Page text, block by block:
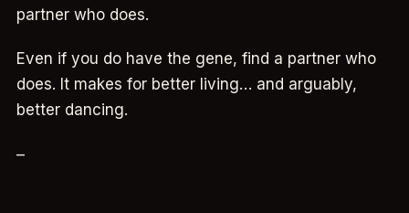
partner who does.
Even if you do have the gene, find a partner who
does. It makes for better living… and arguably,
better dancing.
–